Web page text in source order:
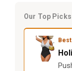
Our Top Picks